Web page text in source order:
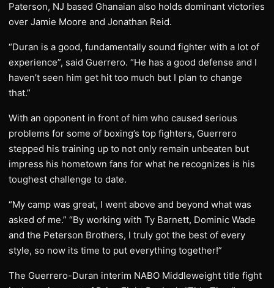
Paterson, NJ based Ghanaian also holds dominant victories
over Jamie Moore and Jonathan Reid.
“Duran is a good, fundamentally sound fighter with a lot of
experience”, said Guerrero. “He has a good defense and I
haven’t seen him get hit too much but I plan to change
that.”
With an opponent in front of him who caused serious
problems for some of boxing’s top fighters, Guerrero
stepped his training up to not only remain unbeaten but
impress his hometown fans for what he recognizes is his
toughest challenge to date.
“My camp was great, I went above and beyond what was
asked of me.” “By working with Ty Barnett, Dominic Wade
and the Peterson Brothers, I truly got the best of every
style, so now its time to put everything together!”
The Guerrero-Duran interim NABO Middleweight title fight